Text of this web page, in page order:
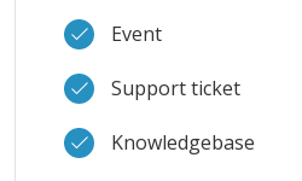
Event
Support ticket
Knowledgebase